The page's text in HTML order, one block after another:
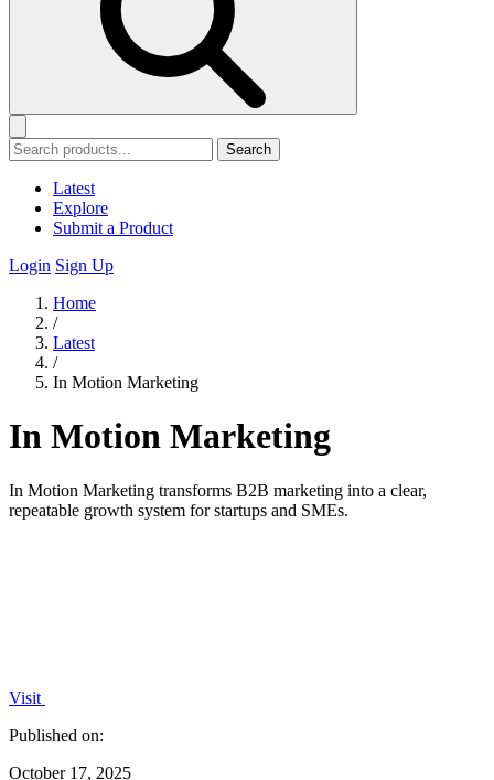
Search
Latest
Explore
Submit a Product
Login Sign Up
Home
/
Latest
/
In Motion Marketing
In Motion Marketing
In Motion Marketing transforms B2B marketing into a clear,
repeatable growth system for startups and SMEs.
Visit
Published on:
October 17, 2025